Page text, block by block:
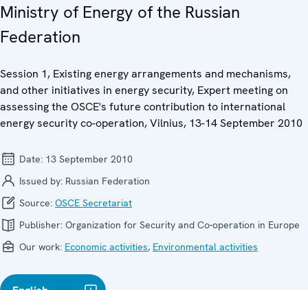
Ministry of Energy of the Russian
Federation
Session 1, Existing energy arrangements and mechanisms,
and other initiatives in energy security, Expert meeting on
assessing the OSCE's future contribution to international
energy security co-operation, Vilnius, 13-14 September 2010
Date: 13 September 2010
Issued by: Russian Federation
Source: OSCE Secretariat
Publisher: Organization for Security and Co-operation in Europe
Our work: Economic activities, Environmental activities